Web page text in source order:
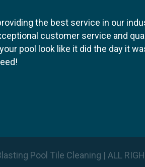
the best service in our
customer service and
pool look like it did the day it
Pool Tile Cleaning | ALL